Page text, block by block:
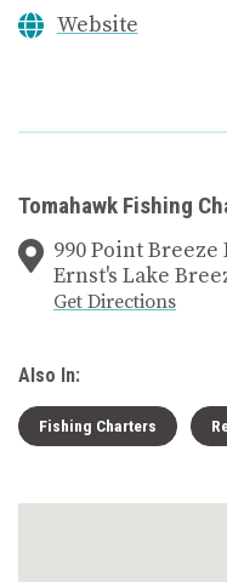
Website
Tomahawk Fishing
990 Point Breeze
Ernst's Lake
Get Directions
Also In:
Fishing Charters